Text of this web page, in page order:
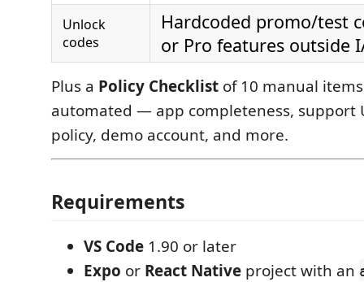
Unlock
codes
Hardcoded promo/test
or Pro features outside
Plus a Policy Checklist of 10 manual
automated — app completeness, support
policy, demo account, and more.
Requirements
VS Code 1.90 or later
Expo or React Native project with an